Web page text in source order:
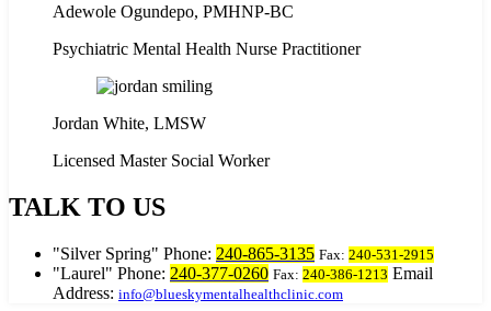
Adewole Ogundepo, PMHNP-BC
Psychiatric Mental Health Nurse Practitioner
Jordan White, LMSW
Licensed Master Social Worker
TALK TO US
Silver Spring Phone: 240-865-3135 Fax: 240-531-2915
Laurel Phone: 240-377-0260 Fax: 240-386-1213 Email
Address: info@blueskymentalhealthclinic.com